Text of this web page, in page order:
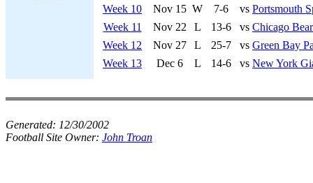
Week 10
Nov 15 W 7-6 vs Portsmouth
Week 11
Nov 22 L 13-6 vs Chicago
Week 12
Nov 27 L 25-7 vs Green Bay
Week 13
Dec 6 L 14-6 vs New York
Generated: 12/30/2002
Football Site Owner: John Troan